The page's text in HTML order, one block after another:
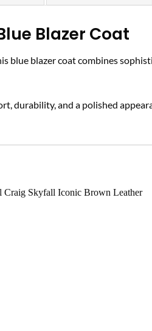
Blazer Coat
blue blazer coat combines
durability, and a polished